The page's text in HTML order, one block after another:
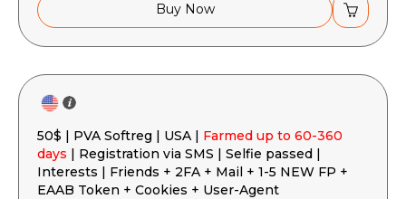
Buy Now
50$ | PVA Softreg | USA | Farmed up to 60-360
days | Registration via SMS | Selfie passed |
Interests | Friends + 2FA + Mail + 1-5 NEW FP +
EAAB Token + Cookies + User-Agent